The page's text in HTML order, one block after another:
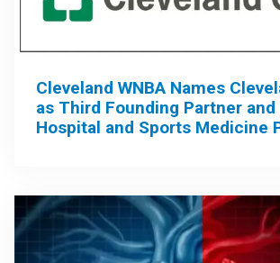
Cleveland WNBA Names
as Third Founding Partner
Hospital and Sports Medicine